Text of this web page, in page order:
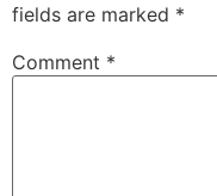
fields are marked *
Comment *